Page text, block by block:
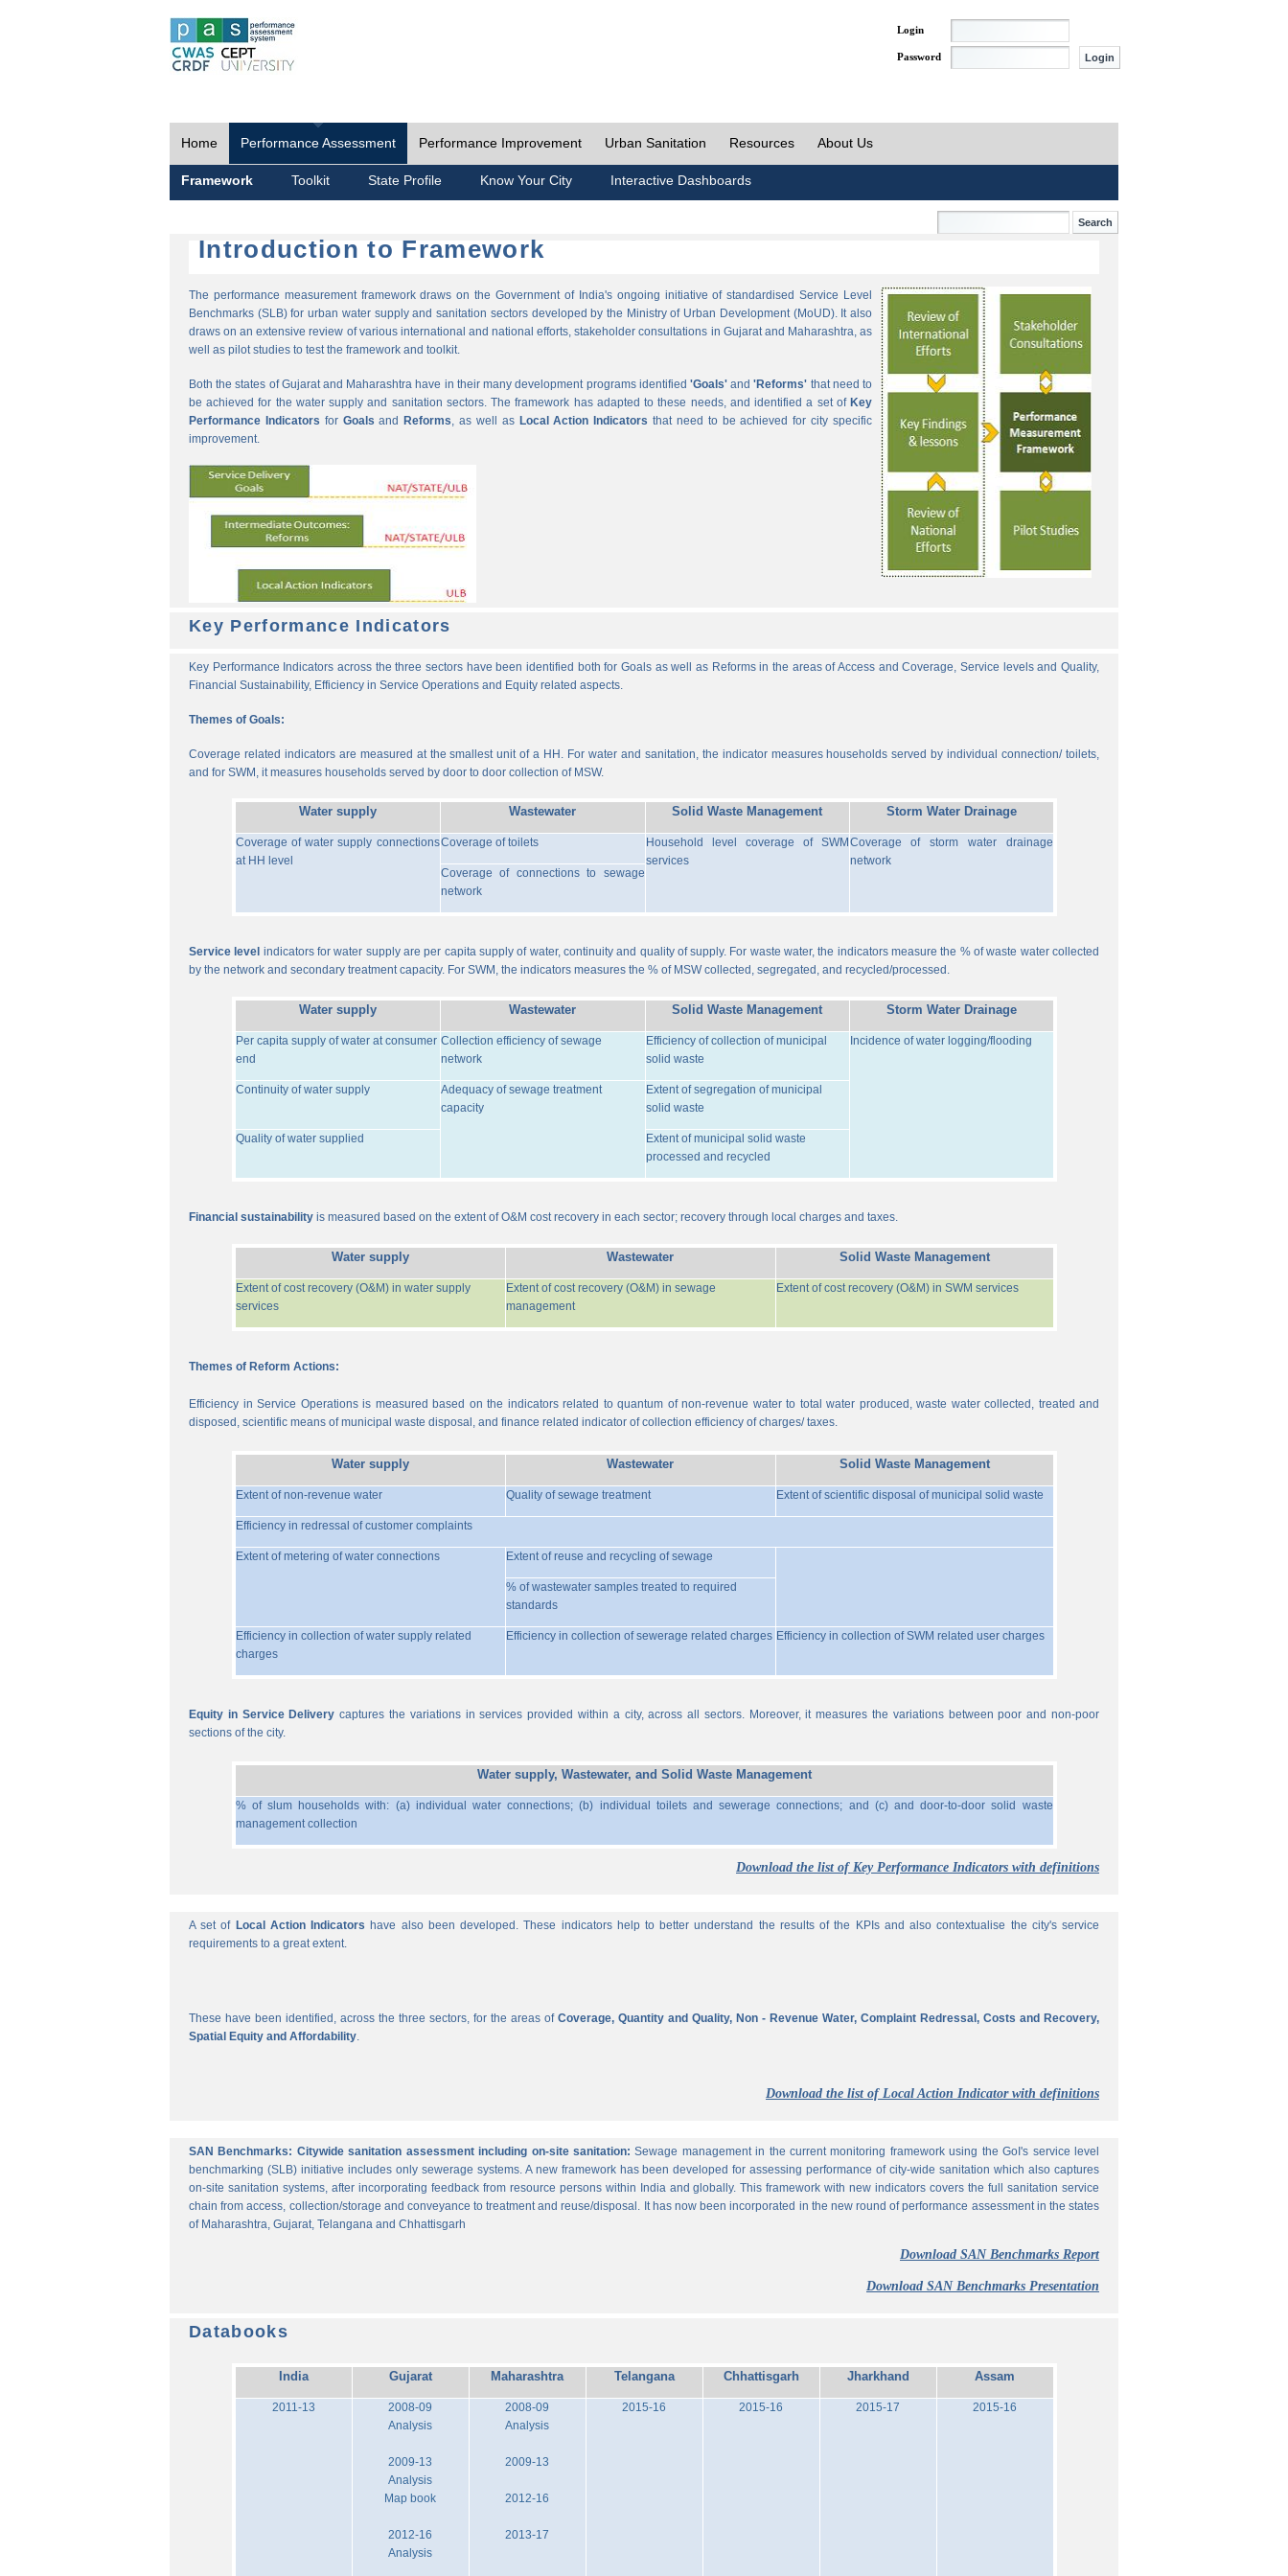
Login
Password
Home Performance Assessment Performance Improvement Urban Sanitation Resources About Us
Framework Toolkit State Profile Know Your City Interactive Dashboards
Introduction to Framework
The performance measurement framework draws on the Government of India's ongoing initiative of standardised Service Level
Benchmarks (SLB) for urban water supply and sanitation sectors developed by the Ministry of Urban Development (MoUD). It also
draws on an extensive review of various international and national efforts, stakeholder consultations in Gujarat and Maharashtra, as
well as pilot studies to test the framework and toolkit.
Both the states of Gujarat and Maharashtra have in their many development programs identified 'Goals'and'Reforms' that need to
be achieved for the water supply and sanitation sectors. The framework has adapted to these needs, and identified a set of Key
Performance Indicators for Goals and Reforms, as well as Local Action Indicators that need to be achieved for city specific
improvement.
Key Performance Indicators
Key Performance Indicators across the three sectors have been identified both for Goals as well as Reforms in the areas of Access and Coverage, Service levels and Quality,
Financial Sustainability, Efficiency in Service Operations and Equity related aspects.
Themes of Goals:
Coverage related indicators are measured at the smallest unit of a HH. For water and sanitation, the indicator measures households served by individual connection/ toilets,
and for SWM, it measures households served by door to door collection of MSW.
Water supply Wastewater Solid Waste Management Storm Water Drainage
Coverage of water supply connections
at HH level
Coverage of toilets
Household level coverage of SWM
services
Coverage of storm water drainage
network
Coverage of connections to sewage
network
Service level indicators for water supply are per capita supply of water, continuity and quality of supply. For waste water, the indicators measure the % of waste water collected
by the network and secondary treatment capacity. For SWM, the indicators measures the % of MSW collected, segregated, and recycled/processed.
Water supply Wastewater Solid Waste Management Storm Water Drainage
Per capita supply of water at consumer
end
Collection efficiency of sewage
network
Efficiency of collection of municipal
solid waste
Incidence of water logging/flooding
Continuity of water supply
Adequacy of sewage treatment
capacity
Extent of segregation of municipal
solid waste
Quality of water supplied
Extent of municipal solid waste
processed and recycled
Financial sustainability is measured based on the extent of O&M cost recovery in each sector; recovery through local charges and taxes.
Water supply Wastewater Solid Waste Management
Extent of cost recovery (O&M) in water supply
services
Extent of cost recovery (O&M) in sewage
management
Extent of cost recovery (O&M) in SWM services
Themes of Reform Actions:
Efficiency in Service Operations is measured based on the indicators related to quantum of non-revenue water to total water produced, waste water collected, treated and
disposed, scientific means of municipal waste disposal, and finance related indicator of collection efficiency of charges/ taxes.
Water supply Wastewater Solid Waste Management
Extent of non-revenue water Quality of sewage treatment Extent of scientific disposal of municipal solid waste
Efficiency in redressal of customer complaints
Extent of metering of water connections Extent of reuse and recycling of sewage
% of wastewater samples treated to required
standards
Efficiency in collection of water supply related
charges
Efficiency in collection of sewerage related charges Efficiency in collection of SWM related user charges
Equity in Service Delivery captures the variations in services provided within a city, across all sectors. Moreover, it measures the variations between poor and non-poor
sections of the city.
Water supply, Wastewater, and Solid Waste Management
% of slum households with: (a) individual water connections; (b) individual toilets and sewerage connections; and (c) and door-to-door solid waste
management collection
Download the list of Key Performance Indicators with definitions
A set of Local Action Indicators have also been developed. These indicators help to better understand the results of the KPIs and also contextualise the city's service
requirements to a great extent.
These have been identified, across the three sectors, for the areas of Coverage, Quantity and Quality, Non - Revenue Water, Complaint Redressal, Costs and Recovery,
Spatial Equity and Affordability.
Download the list of Local Action Indicator with definitions
SAN Benchmarks: Citywide sanitation assessment including on-site sanitation: Sewage management in the current monitoring framework using the GoI's service level
benchmarking (SLB) initiative includes only sewerage systems. A new framework has been developed for assessing performance of city-wide sanitation which also captures
on-site sanitation systems, after incorporating feedback from resource persons within India and globally. This framework with new indicators covers the full sanitation service
chain from access, collection/storage and conveyance to treatment and reuse/disposal. It has now been incorporated in the new round of performance assessment in the states
of Maharashtra, Gujarat, Telangana and Chhattisgarh
Download SAN Benchmarks Report
Download SAN Benchmarks Presentation
Databooks
India Gujarat Maharashtra Telangana Chhattisgarh Jharkhand Assam
2011-13
2008-09
Analysis
2009-13
Analysis
Map book
2012-16
Analysis
2008-09
Analysis
2009-13
2012-16
2013-17
2015-16 2015-16 2015-17 2015-16